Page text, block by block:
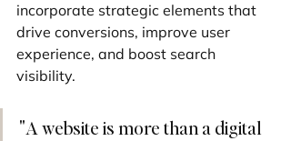
incorporate strategic elements that
drive conversions, improve user
experience, and boost search
visibility.
"A website is more than a digital